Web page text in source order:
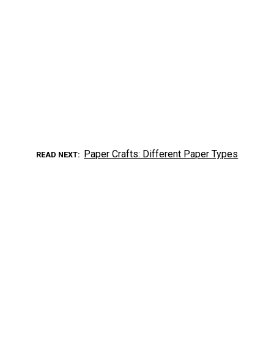
READ NEXT Paper Crafts: Different Paper Types